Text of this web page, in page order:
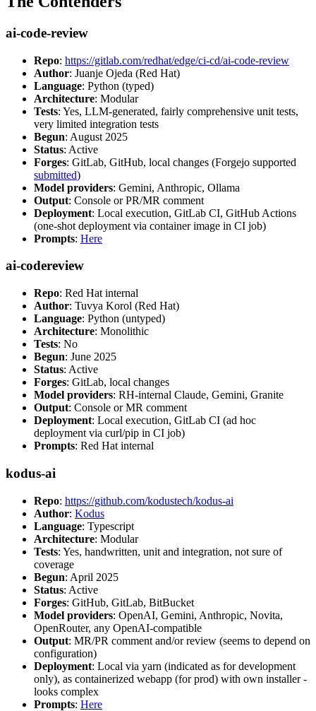
ai-code-review
Repo: https://gitlab.com/redhat/edge/ci-cd/ai-code-review
Author: Juanje Ojeda (Red Hat)
Language: Python (typed)
Architecture: Modular
Tests: Yes, LLM-generated, fairly comprehensive unit tests,
very limited integration tests
Begun: August 2025
Status: Active
Forges: GitLab, GitHub, local changes (Forgejo supported
submitted)
Model providers: Gemini, Anthropic, Ollama
Output: Console or PR/MR comment
Deployment: Local execution, GitLab CI, GitHub Actions
(one-shot deployment via container image in CI job)
Prompts: Here
ai-codereview
Repo: Red Hat internal
Author: Tuvya Korol (Red Hat)
Language: Python (untyped)
Architecture: Monolithic
Tests: No
Begun: June 2025
Status: Active
Forges: GitLab, local changes
Model providers: RH-internal Claude, Gemini, Granite
Output: Console or MR comment
Deployment: Local execution, GitLab CI (ad hoc
deployment via curl/pip in CI job)
Prompts: Red Hat internal
kodus-ai
Repo: https://github.com/kodustech/kodus-ai
Author: Kodus
Language: Typescript
Architecture: Modular
Tests: Yes, handwritten, unit and integration, not sure of
coverage
Begun: April 2025
Status: Active
Forges: GitHub, GitLab, BitBucket
Model providers: OpenAI, Gemini, Anthropic, Novita,
OpenRouter, any OpenAI-compatible
Output: MR/PR comment and/or review (seems to depend on
configuration)
Deployment: Local via yarn (indicated as for development
only), as containerized webapp (for prod) with own installer -
looks complex
Prompts: Here